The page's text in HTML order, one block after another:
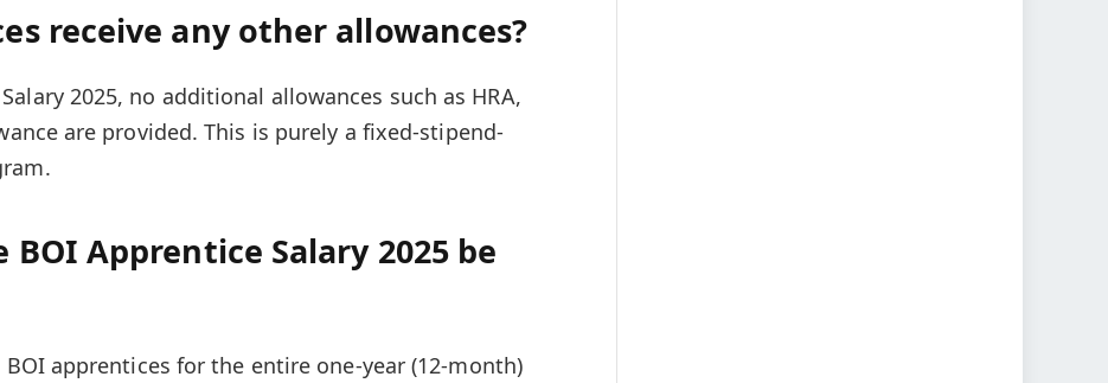
receive any other allowances?
2025, no additional allowances such as HRA,
are provided. This is purely a fixed-stipend-
Apprentice Salary 2025 be
apprentices for the entire one-year (12-month)